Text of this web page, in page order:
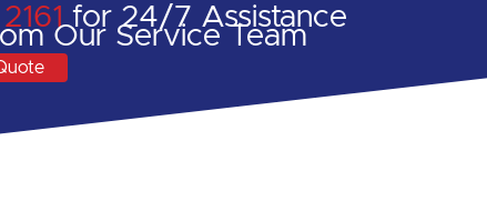
for 24/7 Assistance
Our Service Team